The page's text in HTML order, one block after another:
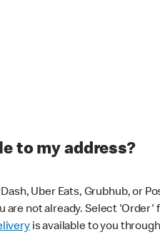
to my address?
Uber Eats, Grubhub, or
are not already. Select
is available to you